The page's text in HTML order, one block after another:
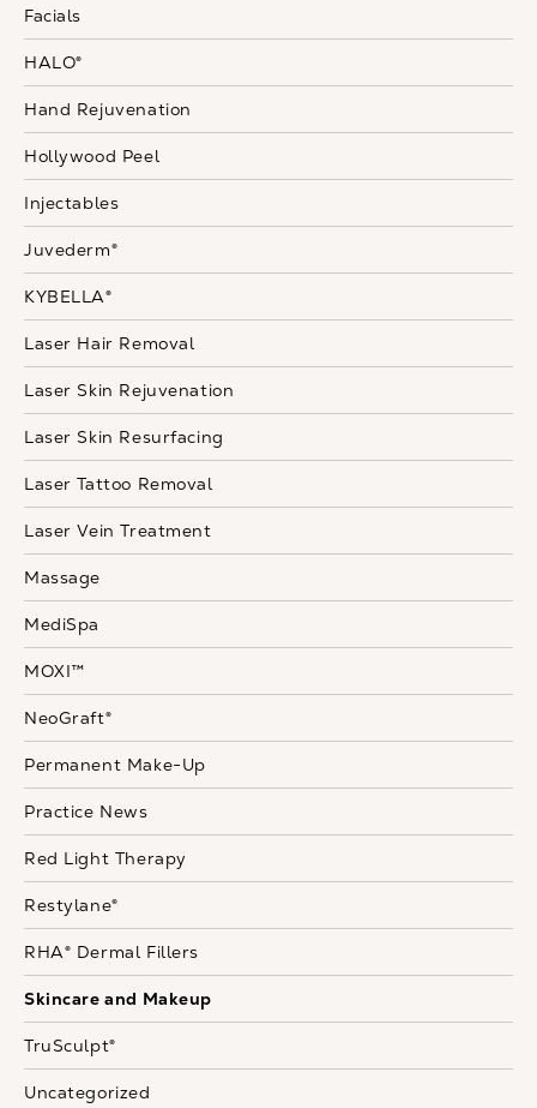
Facials
HALO®
Hand Rejuvenation
Hollywood Peel
Injectables
Juvederm®
KYBELLA®
Laser Hair Removal
Laser Skin Rejuvenation
Laser Skin Resurfacing
Laser Tattoo Removal
Laser Vein Treatment
Massage
MediSpa
MOXI™
NeoGraft®
Permanent Make-Up
Practice News
Red Light Therapy
Restylane®
RHA® Dermal Fillers
Skincare and Makeup
TruSculpt®
Uncategorized